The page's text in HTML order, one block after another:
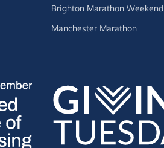
Brighton Marathon Weekend
Manchester Marathon